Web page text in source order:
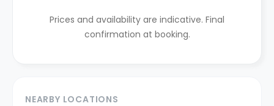
Prices and availability are indicative. Final
confirmation at booking.
NEARBY LOCATIONS